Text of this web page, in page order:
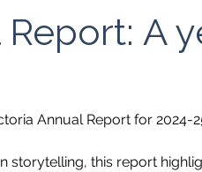
A
Annual Report for 2024-
storytelling, this report